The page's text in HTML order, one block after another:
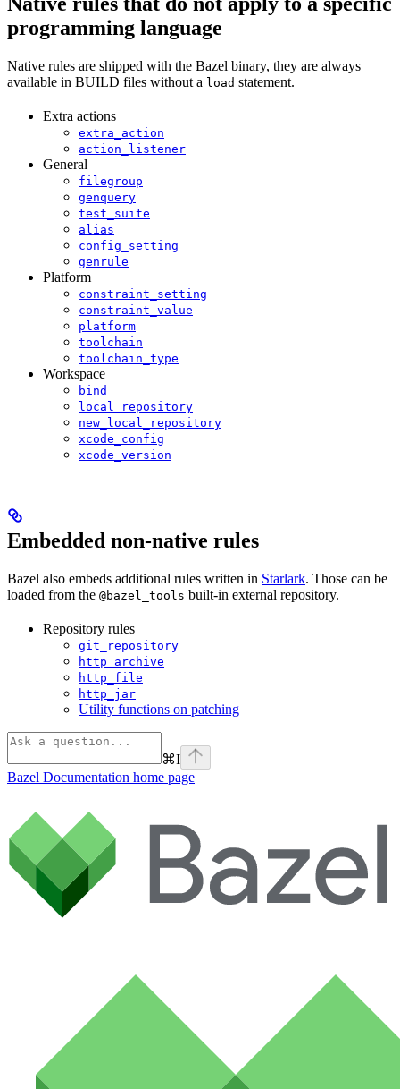
programming language
Native rules are shipped with the Bazel binary, they are always
available in BUILD files without a load statement.
Extra actions
extra_action
action_listener
General
filegroup
genquery
test_suite
alias
config_setting
genrule
Platform
constraint_setting
constraint_value
platform
toolchain
toolchain_type
Workspace
bind
local_repository
new_local_repository
xcode_config
xcode_version
Embedded non-native rules
Bazel also embeds additional rules written in Starlark. Those can be
loaded from the @bazel_tools built-in external repository.
Repository rules
git_repository
http_archive
http_file
http_jar
Utility functions on patching
⌘I
Bazel Documentation home page